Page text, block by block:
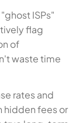
ISPs"
flag
of
waste time
rates and
hidden fees or